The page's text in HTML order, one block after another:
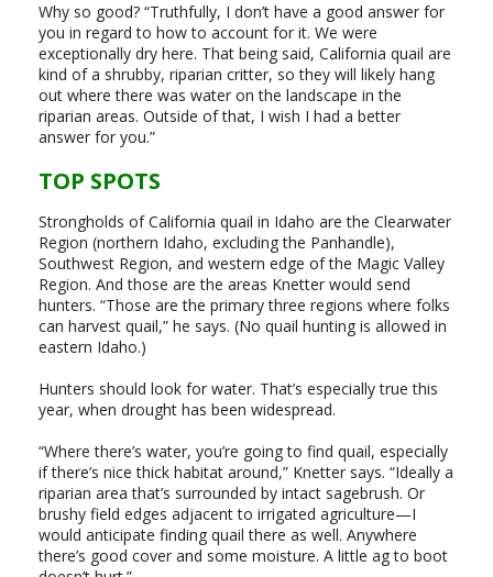
Why so good? “Truthfully, I don’t have a good answer for
you in regard to how to account for it. We were
exceptionally dry here. That being said, California quail are
kind of a shrubby, riparian critter, so they will likely hang
out where there was water on the landscape in the
riparian areas. Outside of that, I wish I had a better
answer for you.”
TOP SPOTS
Strongholds of California quail in Idaho are the Clearwater
Region (northern Idaho, excluding the Panhandle),
Southwest Region, and western edge of the Magic Valley
Region. And those are the areas Knetter would send
hunters. “Those are the primary three regions where folks
can harvest quail,” he says. (No quail hunting is allowed in
eastern Idaho.)
Hunters should look for water. That’s especially true this
year, when drought has been widespread.
“Where there’s water, you’re going to find quail, especially
if there’s nice thick habitat around,” Knetter says. “Ideally a
riparian area that’s surrounded by intact sagebrush. Or
brushy field edges adjacent to irrigated agriculture—I
would anticipate finding quail there as well. Anywhere
there’s good cover and some moisture. A little ag to boot